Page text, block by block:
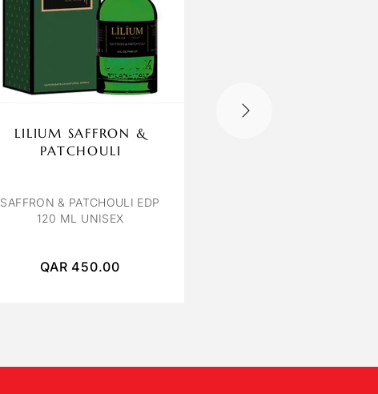
LILIUM SAFFRON &
PATCHOULI
SAFFRON & PATCHOULI EDP
120 ML UNISEX
QAR 450.00